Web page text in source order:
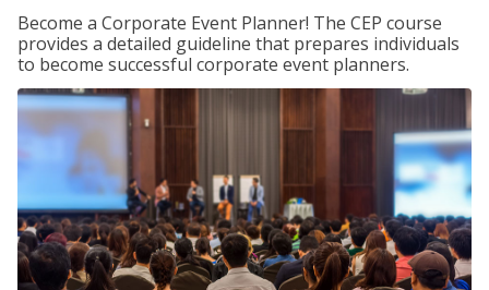
Become a Corporate Event Planner! The CEP course
provides a detailed guideline that prepares individuals
to become successful corporate event planners.